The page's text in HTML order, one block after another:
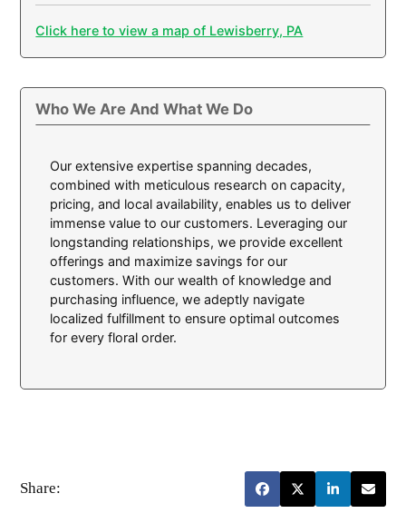
Click here to view a map of Lewisberry, PA
Who We Are And What We Do
Our extensive expertise spanning decades,
combined with meticulous research on capacity,
pricing, and local availability, enables us to deliver
immense value to our customers. Leveraging our
longstanding relationships, we provide excellent
offerings and maximize savings for our
customers. With our wealth of knowledge and
purchasing influence, we adeptly navigate
localized fulfillment to ensure optimal outcomes
for every floral order.
Share: